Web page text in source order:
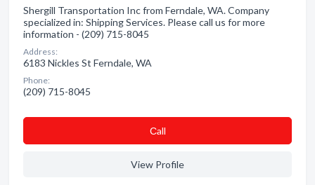
Shergill Transportation Inc from Ferndale, WA. Company
specialized in: Shipping Services. Please call us for more
information - (209) 715-8045
Address:
6183 Nickles St Ferndale, WA
Phone:
(209) 715-8045
Сall
View Profile